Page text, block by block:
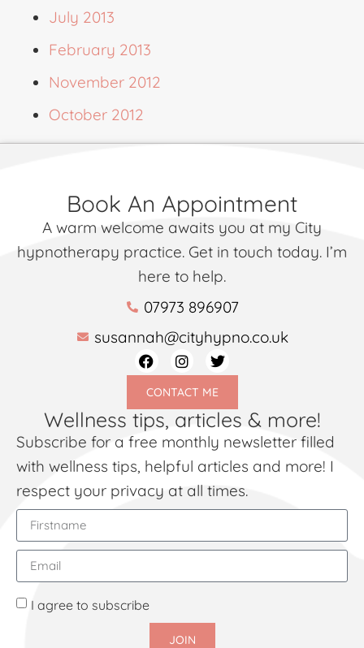
July 2013
February 2013
November 2012
October 2012
Book An Appointment
A warm welcome awaits you at my City
hypnotherapy practice. Get in touch today. I’m
here to help.
07973 896907
susannah@cityhypno.co.uk
CONTACT ME
Wellness tips, articles & more!
Subscribe for a free monthly newsletter filled
with wellness tips, helpful articles and more! I
respect your privacy at all times.
I agree to subscribe
JOIN